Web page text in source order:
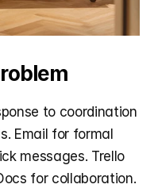
to coordination
Email for formal
messages. Trello
for collaboration.